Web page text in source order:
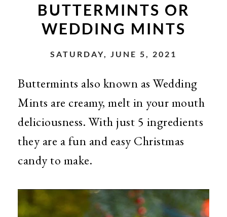
BUTTERMINTS OR
WEDDING MINTS
SATURDAY, JUNE 5, 2021
Buttermints also known as Wedding
Mints are creamy, melt in your mouth
deliciousness. With just 5 ingredients
they are a fun and easy Christmas
candy to make.